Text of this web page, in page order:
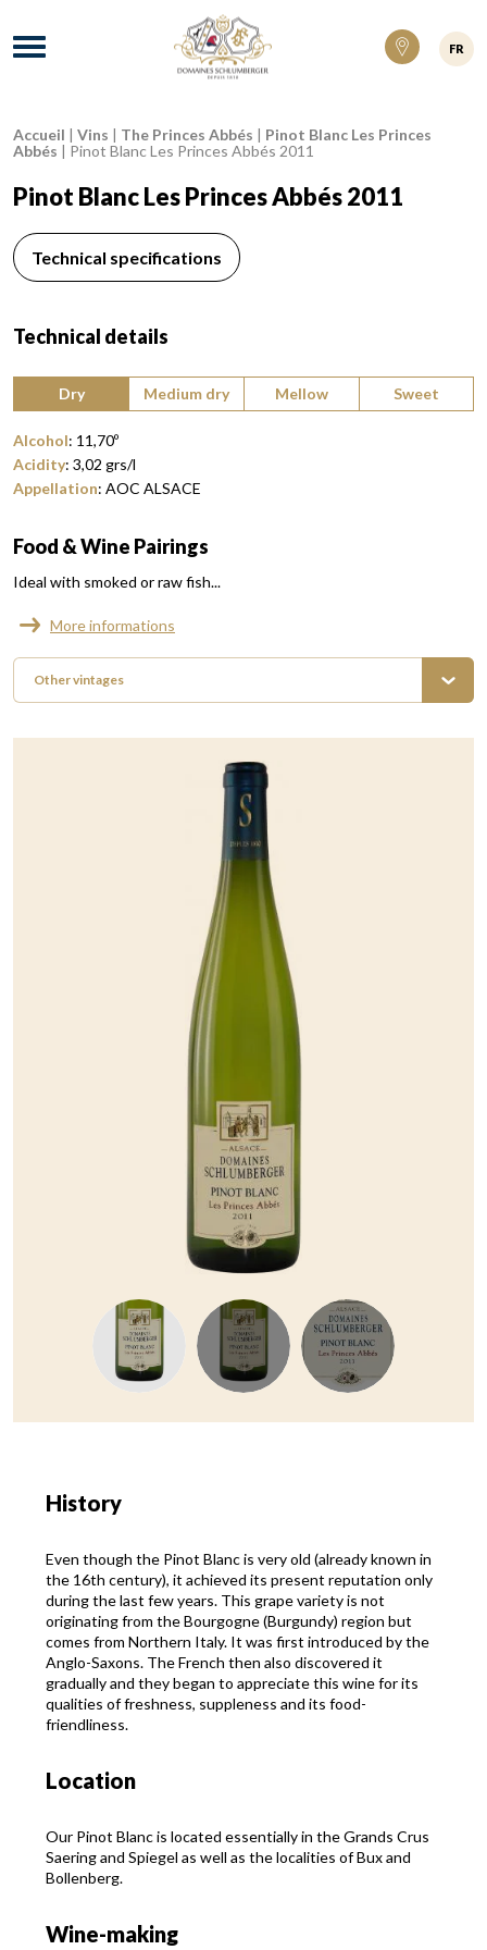
Domaines Schlumberger Vignerons 100%
Menu
FR
Breadcrumb:
Accueil | Vins | The Princes Abbés | Pinot Blanc Les Princes
Abbés | Pinot Blanc Les Princes Abbés 2011
Pinot Blanc Les Princes Abbés 2011
Technical specifications
Technical details
Dry
Medium dry Mellow Sweet
Alcohol: 11,70º
Acidity: 3,02 grs/l
Appellation: AOC ALSACE
Food & Wine Pairings
Ideal with smoked or raw fish...
More informations
Other vintages
History
Even though the Pinot Blanc is very old (already known in
the 16th century), it achieved its present reputation only
during the last few years. This grape variety is not
originating from the Bourgogne (Burgundy) region but
comes from Northern Italy. It was first introduced by the
Anglo-Saxons. The French then also discovered it
gradually and they began to appreciate this wine for its
qualities of freshness, suppleness and its food-
friendliness.
Location
Our Pinot Blanc is located essentially in the Grands Crus
Saering and Spiegel as well as the localities of Bux and
Bollenberg.
Wine-making